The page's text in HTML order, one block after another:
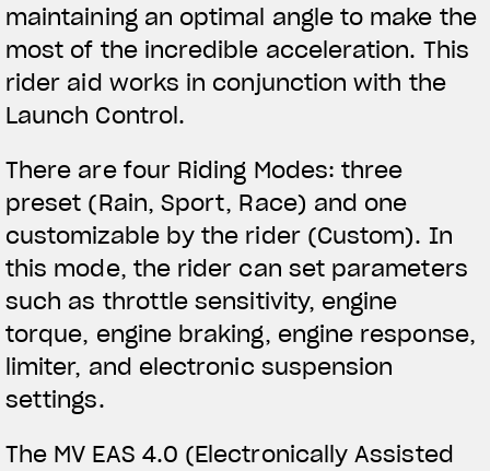
maintaining an optimal angle to make the
most of the incredible acceleration. This
rider aid works in conjunction with the
Launch Control.
There are four Riding Modes: three
preset (Rain, Sport, Race) and one
customizable by the rider (Custom). In
this mode, the rider can set parameters
such as throttle sensitivity, engine
torque, engine braking, engine response,
limiter, and electronic suspension
settings.
The MV EAS 4.0 (Electronically Assisted